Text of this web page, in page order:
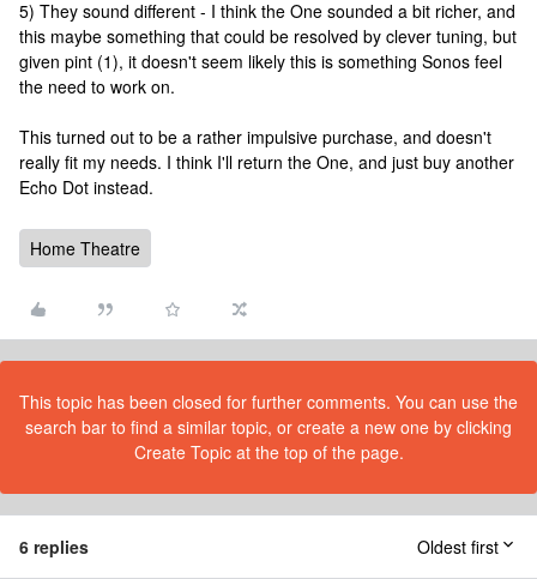
5) They sound different - I think the One sounded a bit richer, and
this maybe something that could be resolved by clever tuning, but
given pint (1), it doesn't seem likely this is something Sonos feel
the need to work on.
This turned out to be a rather impulsive purchase, and doesn't
really fit my needs. I think I'll return the One, and just buy another
Echo Dot instead.
Home Theatre
This topic has been closed for further comments. You can use the
search bar to find a similar topic, or create a new one by clicking
Create Topic at the top of the page.
6 replies Oldest first